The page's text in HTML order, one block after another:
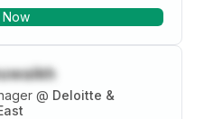
@ Deloitte &